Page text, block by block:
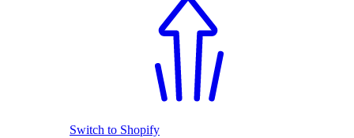
Switch to Shopify